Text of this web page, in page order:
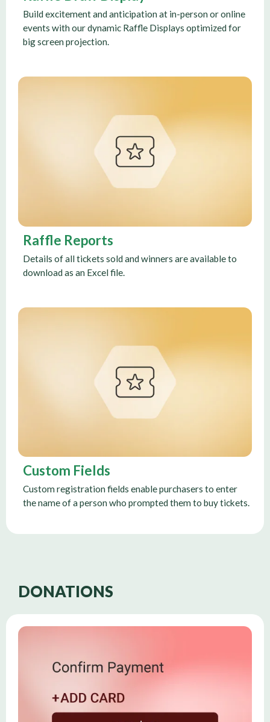
Build excitement and anticipation at in-person or online
events with our dynamic Raffle Displays optimized for
big screen projection.
Raffle Reports
Details of all tickets sold and winners are available to
download as an Excel file.
Custom Fields
Custom registration fields enable purchasers to enter
the name of a person who prompted them to buy tickets.
DONATIONS